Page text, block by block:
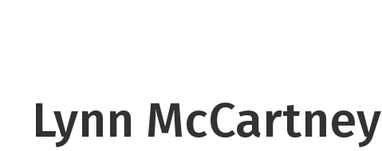
Lynn McCartney